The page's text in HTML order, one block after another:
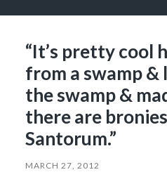
“It’s pretty cool
from a swamp
the swamp &
there are
Santorum.”
MARCH 27, 2012